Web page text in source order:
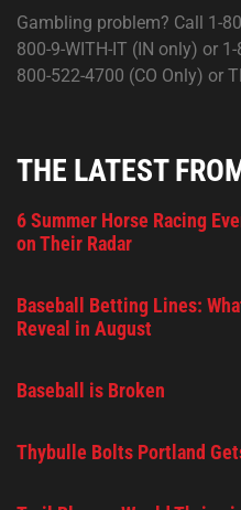
Gambling problem? Call 1-
800-9-WITH-IT (IN only) or
800-522-4700 (CO Only) or
THE LATEST
6 Summer Horse Racing
on Their Radar
Baseball Betting Lines:
Reveal in August
Baseball is Broken
Thybulle Bolts Portland